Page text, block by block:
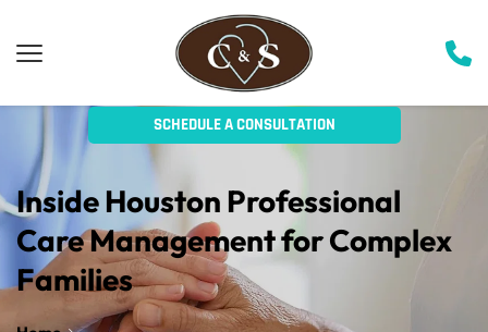
SCHEDULE A CONSULTATION
Inside Houston Professional
Care Management for Complex
Families